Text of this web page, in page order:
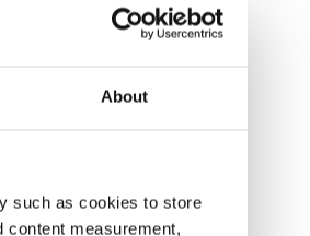
About
such as cookies to store
content measurement,